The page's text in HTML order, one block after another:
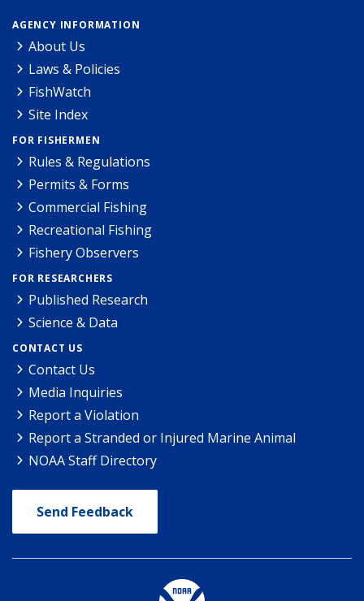
AGENCY INFORMATION
About Us
Laws & Policies
FishWatch
Site Index
FOR FISHERMEN
Rules & Regulations
Permits & Forms
Commercial Fishing
Recreational Fishing
Fishery Observers
FOR RESEARCHERS
Published Research
Science & Data
CONTACT US
Contact Us
Media Inquiries
Report a Violation
Report a Stranded or Injured Marine Animal
NOAA Staff Directory
Send Feedback